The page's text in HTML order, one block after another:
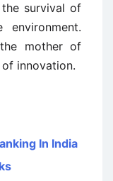
survival of
mother of
innovation.
In India